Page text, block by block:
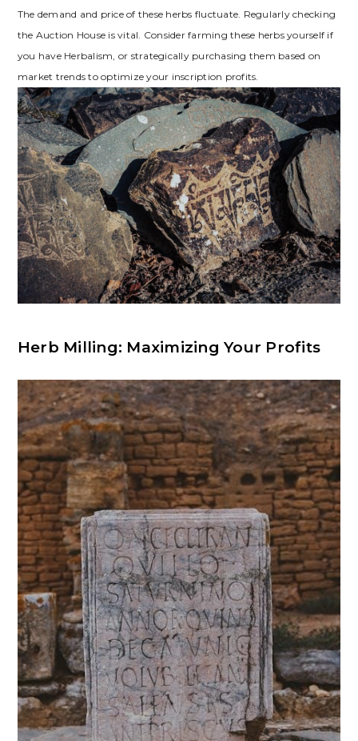
The demand and price of these herbs fluctuate. Regularly checking
the Auction House is vital. Consider farming these herbs yourself if
you have Herbalism‚ or strategically purchasing them based on
market trends to optimize your inscription profits.
Herb Milling: Maximizing Your Profits